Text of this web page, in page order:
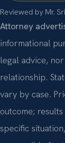
Reviewed by Mr.
Attorney
informational
legal advice,
relationship.
vary by case.
outcome;
specific